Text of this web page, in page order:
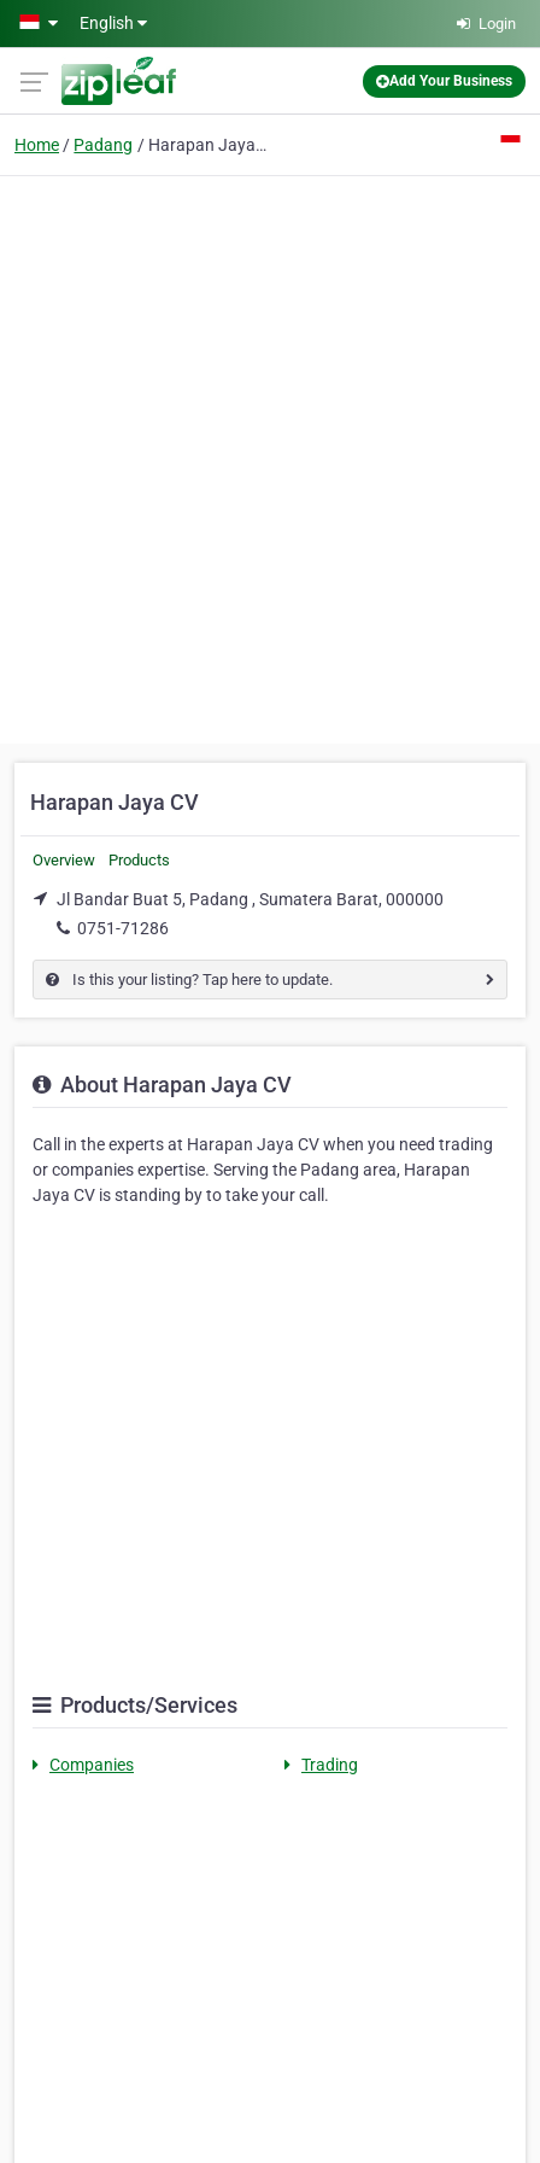
Skip to main content
English Login
Add Your Business
Home Padang Harapan Jaya CV
Harapan Jaya CV
Overview Products
Jl Bandar Buat 5, Padang , Sumatera Barat, 000000
0751-71286
Is this your listing? Tap here to update.
About Harapan Jaya CV
Call in the experts at Harapan Jaya CV when you need trading
or companies expertise. Serving the Padang area, Harapan
Jaya CV is standing by to take your call.
Products/Services
Companies Trading